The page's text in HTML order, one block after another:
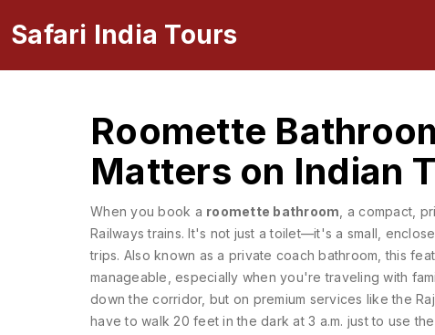
Safari India Tours
Roomette
Matters on Indian
When you book a roomette bathroom a compact,
Railways trains. It's not just a toilet—it's a small,
trips. Also known as a private coach bathroom , this
manageable, especially when you're traveling with
down the corridor, but on premium services like the
have to walk 20 feet in the dark at 3 a.m. just to use